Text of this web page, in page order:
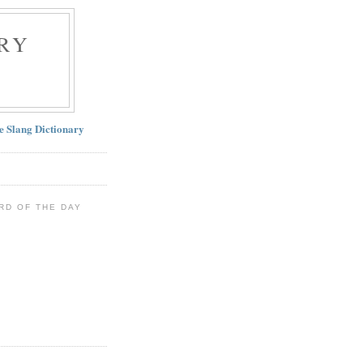
Slang Dictionary
OF THE DAY